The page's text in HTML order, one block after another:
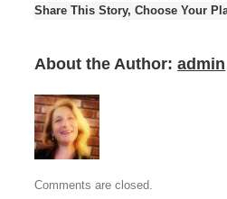
Share This Story, Choose Your
About the Author: admin
Comments are closed.